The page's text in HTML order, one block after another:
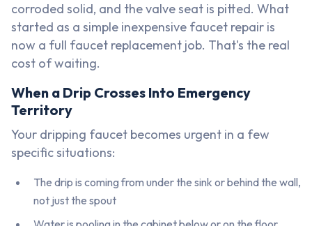
corroded solid, and the valve seat is pitted. What
started as a simple inexpensive faucet repair is
now a full faucet replacement job. That's the real
cost of waiting.
When a Drip Crosses Into Emergency
Territory
Your dripping faucet becomes urgent in a few
specific situations:
The drip is coming from under the sink or behind the wall,
not just the spout